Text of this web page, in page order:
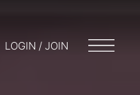
LOGIN / JOIN